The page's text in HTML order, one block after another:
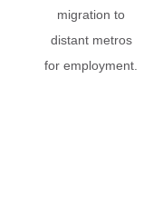
migration to
distant metros
for employment.